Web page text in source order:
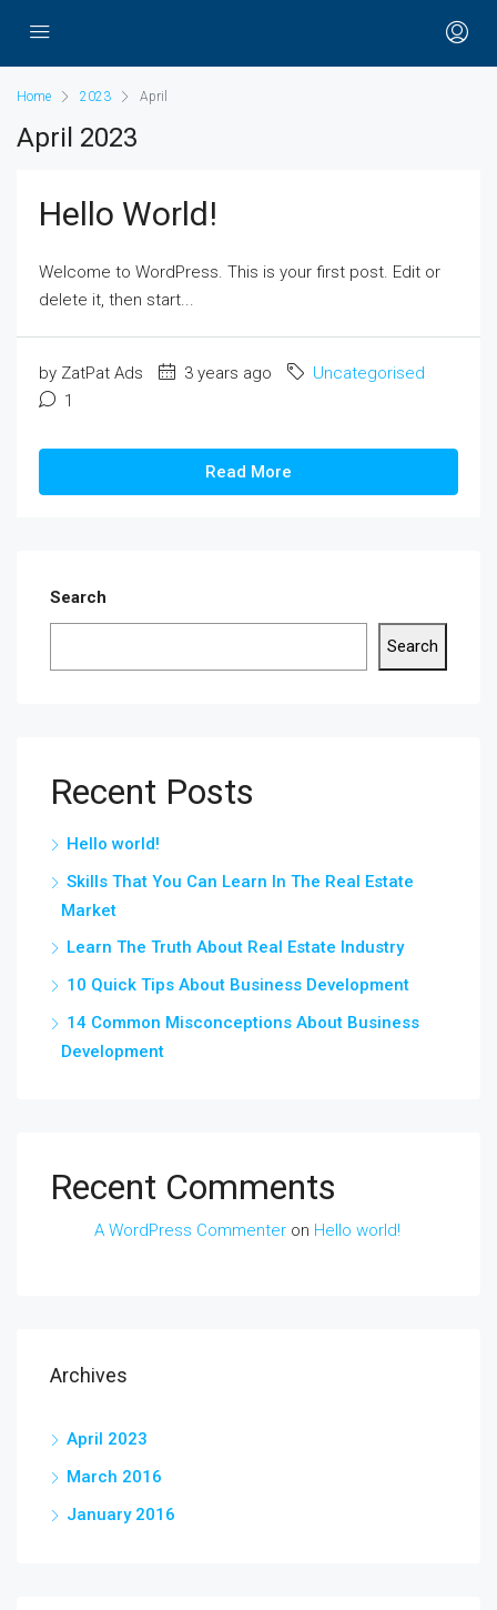
Home 2023 April
April 2023
Hello World!
Welcome to WordPress. This is your first post. Edit or
delete it, then start...
by ZatPat Ads 3 years ago
Uncategorised
1
Read More
Search
Search
Recent Posts
Hello world!
Skills That You Can Learn In The Real Estate
Market
Learn The Truth About Real Estate Industry
10 Quick Tips About Business Development
14 Common Misconceptions About Business
Development
Recent Comments
A WordPress Commenter on Hello world!
Archives
April 2023
March 2016
January 2016